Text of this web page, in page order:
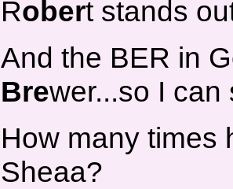
Robert stands
And the BER in
Brewer...so I can
How many times
Sheaa?